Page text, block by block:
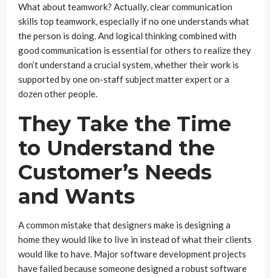
What about teamwork? Actually, clear communication
skills top teamwork, especially if no one understands what
the person is doing. And logical thinking combined with
good communication is essential for others to realize they
don’t understand a crucial system, whether their work is
supported by one on-staff subject matter expert or a
dozen other people.
They Take the Time
to Understand the
Customer’s Needs
and Wants
A common mistake that designers make is designing a
home they would like to live in instead of what their clients
would like to have. Major software development projects
have failed because someone designed a robust software